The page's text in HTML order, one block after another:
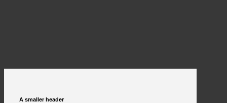
A smaller header